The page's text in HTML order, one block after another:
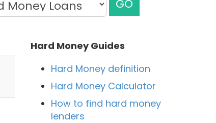
GO
Hard Money Guides
Hard Money definition
Hard Money Calculator
How to find hard money
lenders